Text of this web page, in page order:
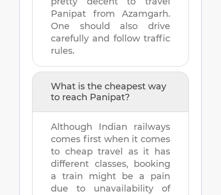
Panipat from Azamgarh.
One should also drive
carefully and follow traffic
rules.
What is the cheapest way
to reach Panipat?
Although Indian railways
comes first when it comes
to cheap travel as it has
different classes, booking
a train might be a pain
due to unavailability of